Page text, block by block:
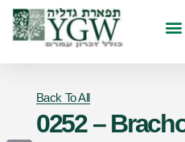
Back To All
0252 –